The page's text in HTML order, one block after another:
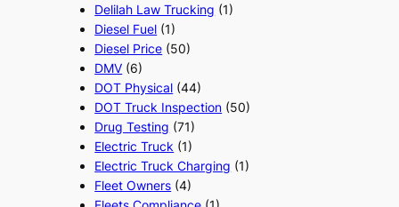
Delilah Law Trucking (1)
Diesel Fuel (1)
Diesel Price (50)
DMV (6)
DOT Physical (44)
DOT Truck Inspection (50)
Drug Testing (71)
Electric Truck (1)
Electric Truck Charging (1)
Fleet Owners (4)